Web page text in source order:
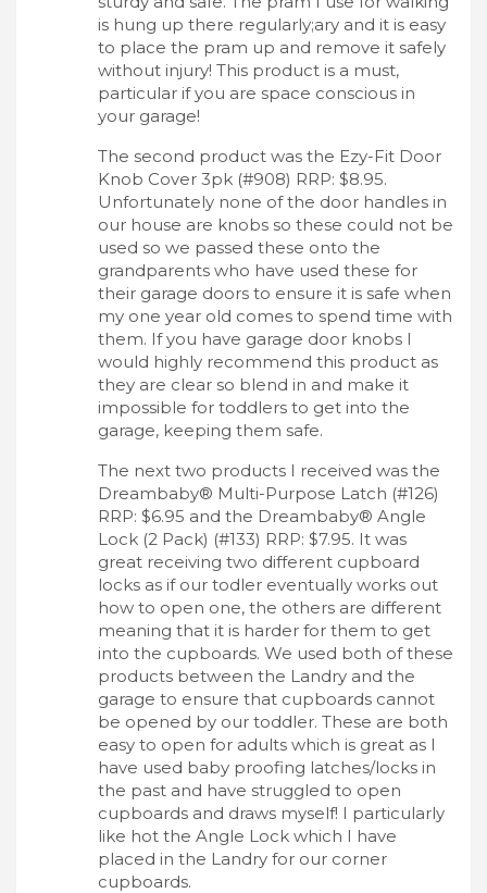
is hung up there regularly;ary and it is easy
to place the pram up and remove it safely
without injury! This product is a must,
particular if you are space conscious in
your garage!
The second product was the Ezy-Fit Door
Knob Cover 3pk (#908) RRP: $8.95.
Unfortunately none of the door handles in
our house are knobs so these could not be
used so we passed these onto the
grandparents who have used these for
their garage doors to ensure it is safe when
my one year old comes to spend time with
them. If you have garage door knobs I
would highly recommend this product as
they are clear so blend in and make it
impossible for toddlers to get into the
garage, keeping them safe.
The next two products I received was the
Dreambaby® Multi-Purpose Latch (#126)
RRP: $6.95 and the Dreambaby® Angle
Lock (2 Pack) (#133) RRP: $7.95. It was
great receiving two different cupboard
locks as if our todler eventually works out
how to open one, the others are different
meaning that it is harder for them to get
into the cupboards. We used both of these
products between the Landry and the
garage to ensure that cupboards cannot
be opened by our toddler. These are both
easy to open for adults which is great as I
have used baby proofing latches/locks in
the past and have struggled to open
cupboards and draws myself! I particularly
like hot the Angle Lock which I have
placed in the Landry for our corner
cupboards.